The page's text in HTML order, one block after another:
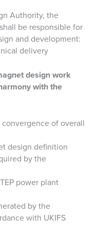
Authority, the
be responsible for
and development:
delivery
design work
with the
of overall
design definition
by the
power plant
by the
with UKIFS